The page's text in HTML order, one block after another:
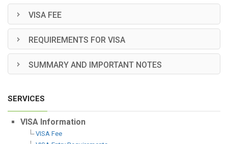
VISA FEE
REQUIREMENTS FOR VISA
SUMMARY AND IMPORTANT NOTES
SERVICES
VISA Information
VISA Fee